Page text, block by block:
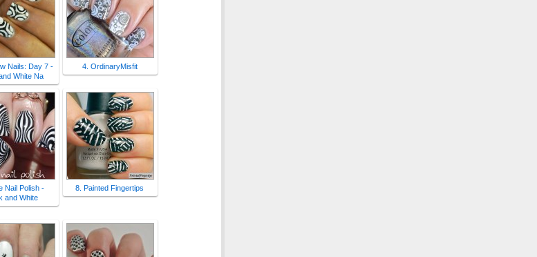
Nails: Day 7 -
White Na
4. OrdinaryMisfit
Nail Polish -
and White
8. Painted Fingertips